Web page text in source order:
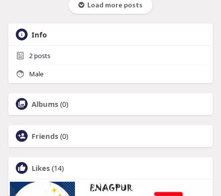
Load more posts
Info
2posts
Male
Albums (0)
Friends (0)
Likes (14)